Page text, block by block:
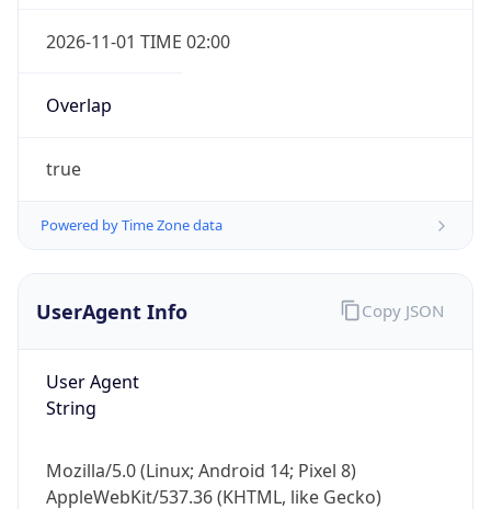
2026-11-01 TIME 02:00
Overlap
true
Powered by Time Zone data
UserAgent Info
User Agent
String
Mozilla/5.0 (Linux; Android 14; Pixel 8)
AppleWebKit/537.36 (KHTML, like Gecko)
Copy JSON
Check any IP address, see location and
go